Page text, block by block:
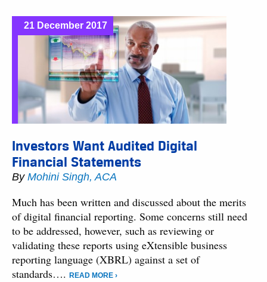
21 December 2017
Investors Want Audited Digital
Financial Statements
By Mohini Singh, ACA
Much has been written and discussed about the merits
of digital financial reporting. Some concerns still need
to be addressed, however, such as reviewing or
validating these reports using eXtensible business
reporting language (XBRL) against a set of
standards….
READ MORE ›